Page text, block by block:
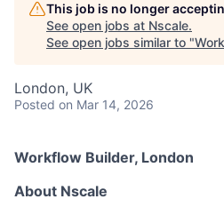
This job is no longer
See open jobs at Nscale.
See open jobs similar to "
London, UK
Posted on Mar 14, 2026
Workflow Builder, London
About Nscale